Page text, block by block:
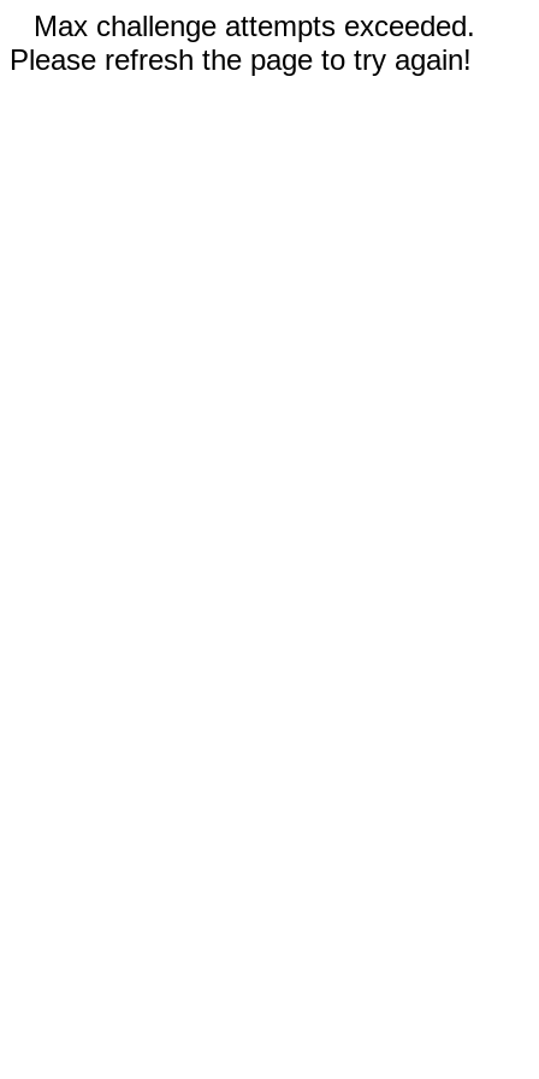
Max challenge attempts exceeded.
Please refresh the page to try again!